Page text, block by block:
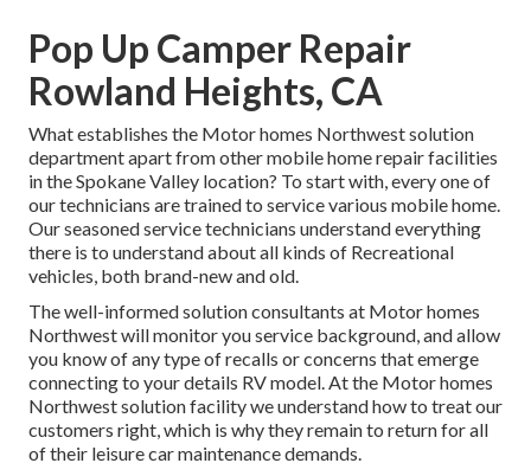
Pop Up Camper Repair
Rowland Heights, CA
What establishes the Motor homes Northwest solution
department apart from other mobile home repair facilities
in the Spokane Valley location? To start with, every one of
our technicians are trained to service various mobile home.
Our seasoned service technicians understand everything
there is to understand about all kinds of Recreational
vehicles, both brand-new and old.
The well-informed solution consultants at Motor homes
Northwest will monitor you service background, and allow
you know of any type of recalls or concerns that emerge
connecting to your details RV model. At the Motor homes
Northwest solution facility we understand how to treat our
customers right, which is why they remain to return for all
of their leisure car maintenance demands.